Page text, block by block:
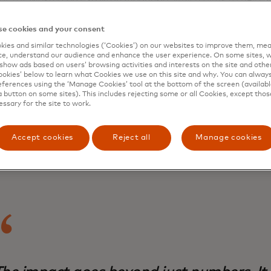
66 million small businesses scattered across
they need to strengthen their digital and
fact, 73% of Indonesia’s small business owners did
63% of them did not access any business support
published by theMastercard Center For Inclusive
in the southeast Asian nation in 2023.
the Mastercard Strive Indonesia programme, which
National Council for Financial Inclusion
andMercy
entrepreneurs with local mentors like Fatimah who
cookies and your consent
and similar technologies (‘Cookies’) on our websites to improve them,
understand our audience and enhance the user experience. On some sites,
ads based on users’ browsing activities and interests on the site and
below to learn what Cookies we use on this site and why. You can
using the ‘Manage Cookies’ tool at the bottom of the screen
button on some sites). This includes rejecting some or all Cookies, except
for the site to work.
Accept cookies Reject all Manage cookies